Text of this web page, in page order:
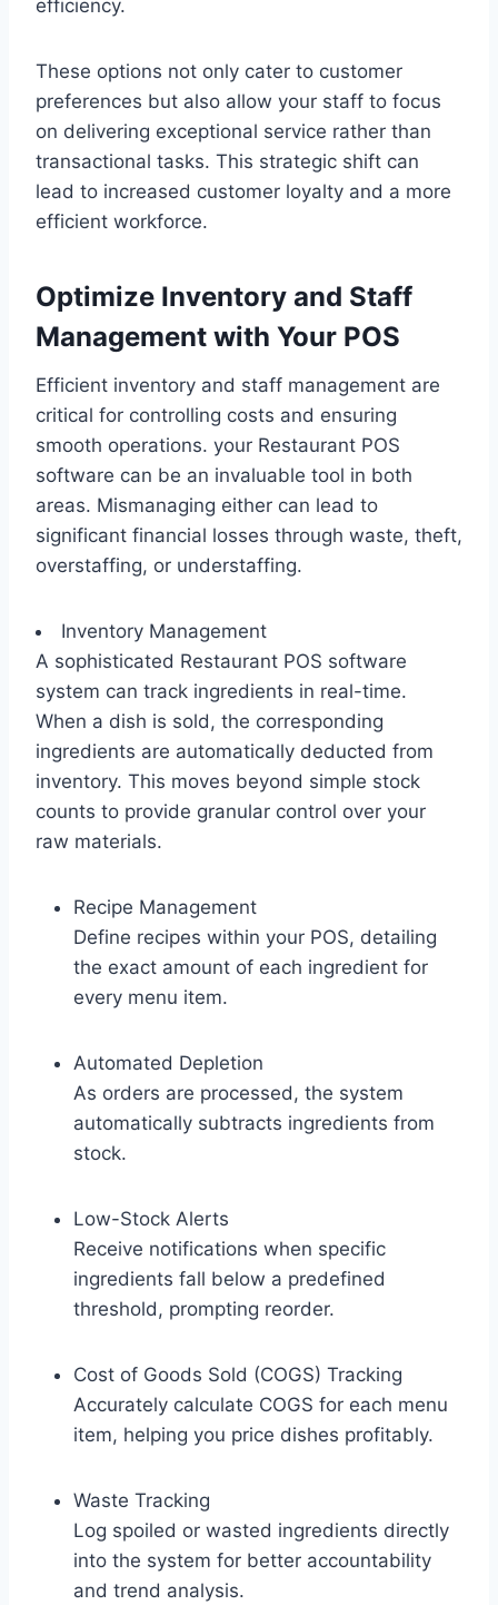
efficiency.
These options not only cater to customer
preferences but also allow your staff to focus
on delivering exceptional service rather than
transactional tasks. This strategic shift can
lead to increased customer loyalty and a more
efficient workforce.
Optimize Inventory and Staff
Management with Your POS
Efficient inventory and staff management are
critical for controlling costs and ensuring
smooth operations. your Restaurant POS
software can be an invaluable tool in both
areas. Mismanaging either can lead to
significant financial losses through waste, theft,
overstaffing, or understaffing.
Inventory Management
A sophisticated Restaurant POS software
system can track ingredients in real-time.
When a dish is sold, the corresponding
ingredients are automatically deducted from
inventory. This moves beyond simple stock
counts to provide granular control over your
raw materials.
Recipe Management
Define recipes within your POS, detailing
the exact amount of each ingredient for
every menu item.
Automated Depletion
As orders are processed, the system
automatically subtracts ingredients from
stock.
Low-Stock Alerts
Receive notifications when specific
ingredients fall below a predefined
threshold, prompting reorder.
Cost of Goods Sold (COGS) Tracking
Accurately calculate COGS for each menu
item, helping you price dishes profitably.
Waste Tracking
Log spoiled or wasted ingredients directly
into the system for better accountability
and trend analysis.